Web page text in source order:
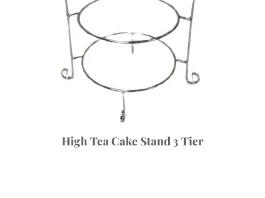
High Tea Cake Stand 3 Tier